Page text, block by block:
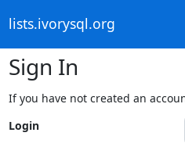
lists.ivorysql.org
Sign In
If you have not created an
Login